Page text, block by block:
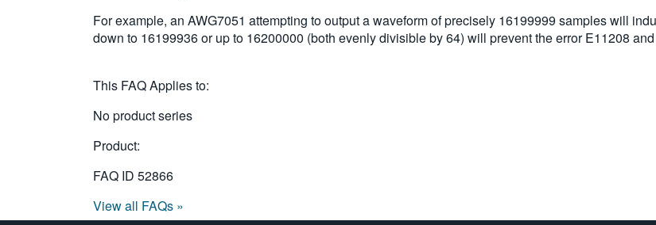
For example, an AWG7051 attempting to output a waveform of precisely 16199999 samples will
down to 16199936 or up to 16200000 (both evenly divisible by 64) will prevent the error E11208
This FAQ Applies to:
No product series
Product:
FAQ ID 52866
View all FAQs »